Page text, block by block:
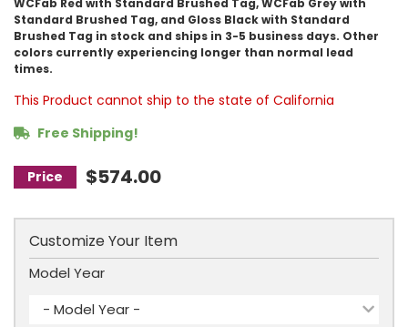
WCFab Red with Standard Brushed Tag, WCFab Grey with
Standard Brushed Tag, and Gloss Black with Standard
Brushed Tag in stock and ships in 3-5 business days. Other
colors currently experiencing longer than normal lead
times.
This Product cannot ship to the state of California
Free Shipping!
$574.00
Customize Your Item
Model Year
- Model Year -